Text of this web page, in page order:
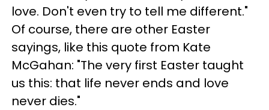
love. Don't even try to tell me different."
Of course, there are other Easter
sayings, like this quote from Kate
McGahan: "The very first Easter taught
us this: that life never ends and love
never dies."